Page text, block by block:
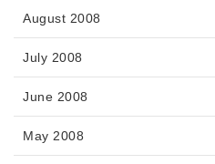
August 2008
July 2008
June 2008
May 2008